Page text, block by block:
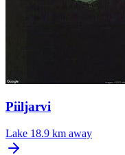
Piiljarvi
Lake 18.9 km away